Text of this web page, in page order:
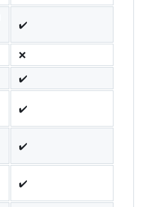
✔️
❌
✔️
✔️
✔️
✔️